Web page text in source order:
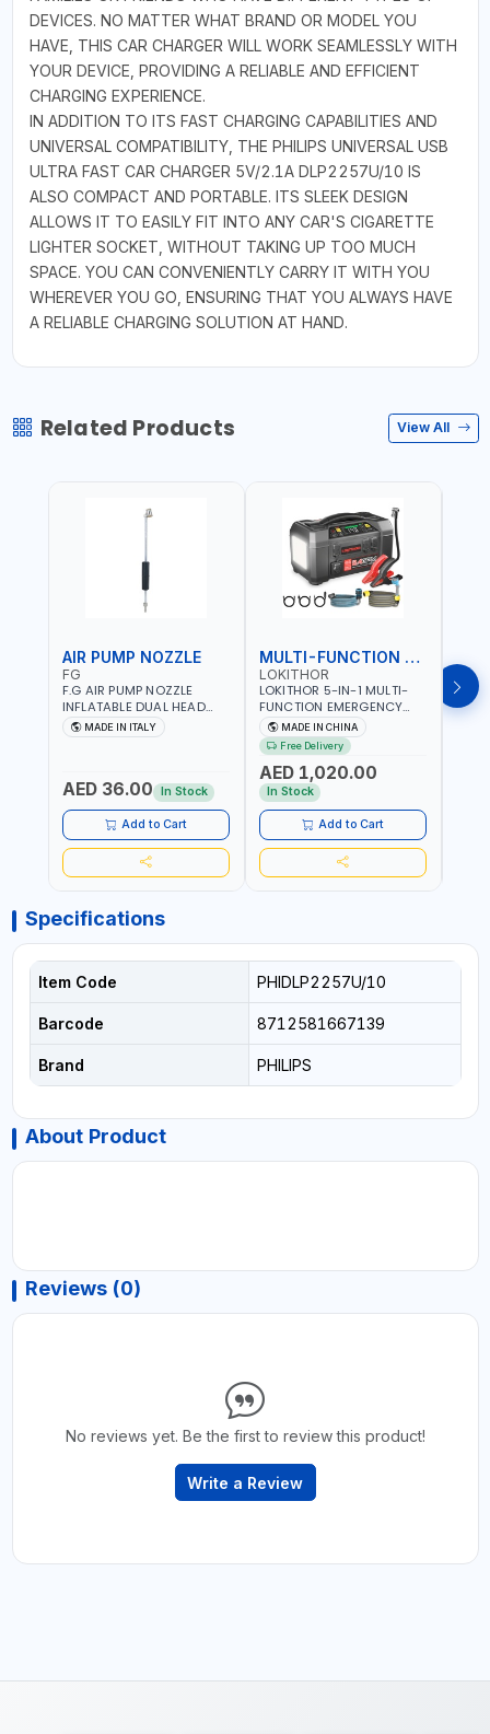
DEVICES. NO MATTER WHAT BRAND OR MODEL YOU
HAVE, THIS CAR CHARGER WILL WORK SEAMLESSLY WITH
YOUR DEVICE, PROVIDING A RELIABLE AND EFFICIENT
CHARGING EXPERIENCE.
IN ADDITION TO ITS FAST CHARGING CAPABILITIES AND
UNIVERSAL COMPATIBILITY, THE PHILIPS UNIVERSAL USB
ULTRA FAST CAR CHARGER 5V/2.1A DLP2257U/10 IS
ALSO COMPACT AND PORTABLE. ITS SLEEK DESIGN
ALLOWS IT TO EASILY FIT INTO ANY CAR'S CIGARETTE
LIGHTER SOCKET, WITHOUT TAKING UP TOO MUCH
SPACE. YOU CAN CONVENIENTLY CARRY IT WITH YOU
WHEREVER YOU GO, ENSURING THAT YOU ALWAYS HAVE
A RELIABLE CHARGING SOLUTION AT HAND.
Related Products View All
AIR PUMP NOZZLE
FG
F.G AIR PUMP NOZZLE
INFLATABLE DUAL HEAD
CHUCK VALVE TOOL
BLACK (T1) AICB | MADE IN
MADE IN ITALY
AED 36.00 In Stock
Add to Cart
MULTI-FUNCTION EMERGENCY TOOL
LOKITHOR
LOKITHOR 5-IN-1 MULTI-
FUNCTION EMERGENCY
TOOL AW401 | 2500A
JUMP STARTER +
CORDLESS AIR
COMPRESSOR + MULTI-
USE PRESSURE WASHER +
LED LIGHT + PORTABLE
POWER BANK | FOR CAR
RECOVERY, CAMPING &
TRAVEL
MADE IN CHINA
Free Delivery
AED 1,020.00
In Stock
Add to Cart
LP
Specifications
Item Code PHIDLP2257U/10
Barcode 8712581667139
Brand PHILIPS
About Product
Reviews (0)
No reviews yet. Be the first to review this product!
Write a Review